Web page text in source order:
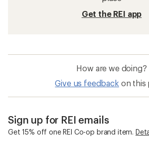
Get the REI app
How are we doing?
Give us feedback on this
Sign up for REI emails
Get 15% off one REI Co-op brand item.